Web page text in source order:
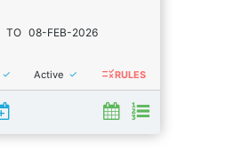
TO 08-FEB-2026
done Active done ruleRULES